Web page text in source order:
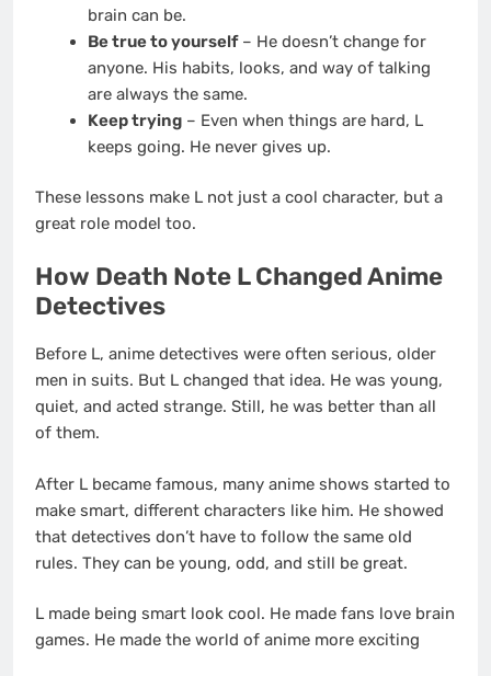
brain can be.
Be true to yourself– He doesn’t change for
anyone. His habits, looks, and way of talking
are always the same.
Keep trying– Even when things are hard, L
keeps going. He never gives up.
These lessons make L not just a cool character, but a
great role model too.
How Death Note L Changed Anime
Detectives
Before L, anime detectives were often serious, older
men in suits. But L changed that idea. He was young,
quiet, and acted strange. Still, he was better than all
of them.
After L became famous, many anime shows started to
make smart, different characters like him. He showed
that detectives don’t have to follow the same old
rules. They can be young, odd, and still be great.
L made being smart look cool. He made fans love brain
games. He made the world of anime more exciting